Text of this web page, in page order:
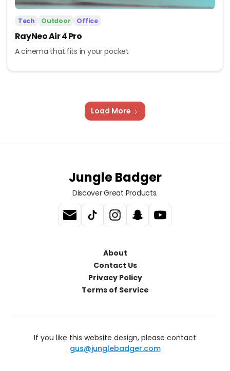
Tech Outdoor Office
RayNeo Air 4 Pro
A cinema that fits in your pocket
Load More
Jungle Badger
Discover Great Products.
About
Contact Us
Privacy Policy
Terms of Service
If you like this website design, please contact
gus@junglebadger.com